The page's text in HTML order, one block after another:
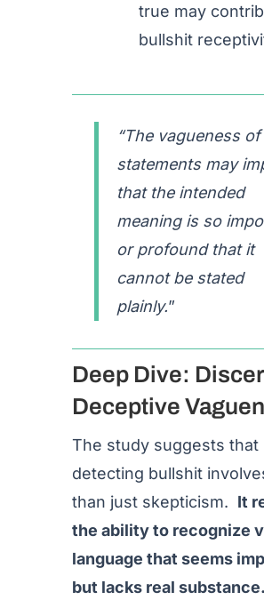
true may
bullshit
“The vagueness
statements may
that the intended
meaning is so
or profound that it
cannot be stated
plainly.”
Deep Dive:
Deceptive
The study suggests that
detecting bullshit
than just skepticism. It
the ability to recognize
language that seems
but lacks real substance.